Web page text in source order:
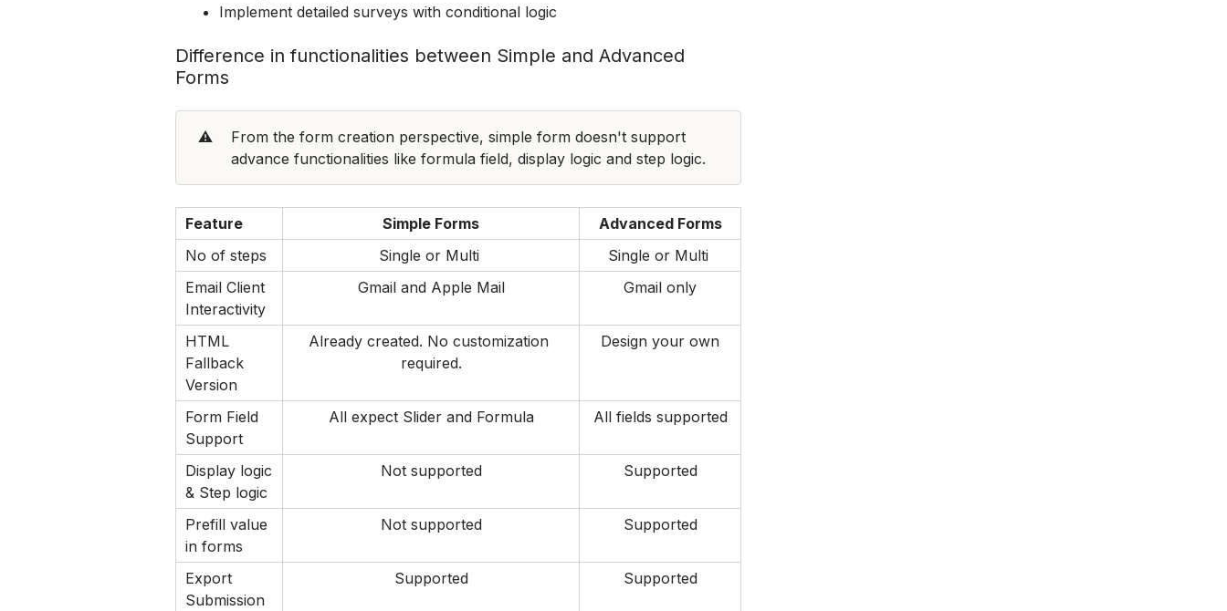
Implement detailed surveys with conditional logic
Difference in functionalities between Simple and Advanced
Forms
⚠️
From the form creation perspective, simple form doesn't support
advance functionalities like formula field, display logic and step logic.
Feature Simple Forms
Advanced Forms
No of steps
Single or Multi
Single or Multi
Email Client
Interactivity
Gmail and Apple Mail Gmail only
HTML
Fallback
Version
Already created. No customization
required.
Design your own
Form Field
Support
All expect Slider and Formula All fields supported
Display logic
& Step logic
Not supported Supported
Prefill value
in forms
Not supported Supported
Export
Submission
Supported Supported